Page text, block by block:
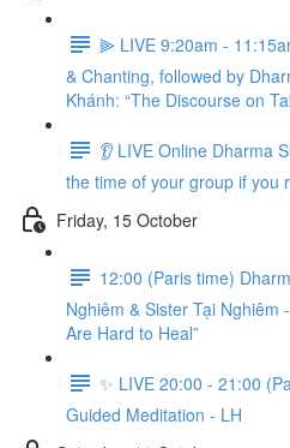
⫸ LIVE 9:20am -
& Chanting, followed by
Khánh: “The Discourse on
👂 LIVE Online Dharma
the time of your group if you
Friday, 15 October
12:00 (Paris time)
Nghiêm & Sister Tại Nghiêm
Are Hard to Heal”
✨ LIVE 20:00 - 21:00
Guided Meditation - LH